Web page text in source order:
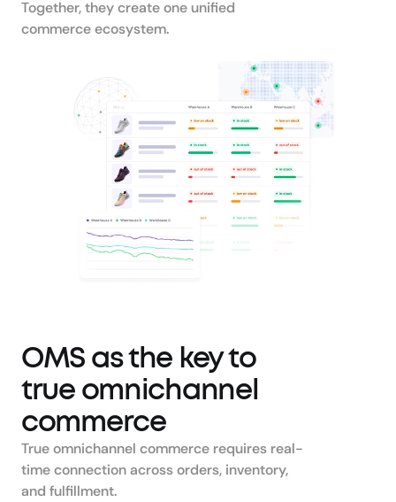
Together, they create one unified
commerce ecosystem.
OMS as the key to
true omnichannel
commerce
True omnichannel commerce requires real-
time connection across orders, inventory,
and fulfillment.